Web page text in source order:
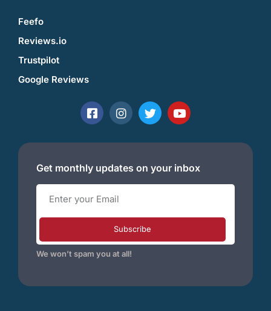
Feefo
Reviews.io
Trustpilot
Google Reviews
Get monthly updates on your inbox
Subscribe
We won’t spam you at all!